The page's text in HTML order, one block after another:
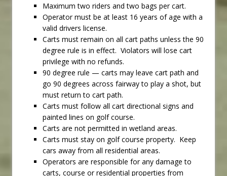
Maximum two riders and two bags per cart.
Operator must be at least 16 years of age with a
valid drivers license.
Carts must remain on all cart paths unless the 90
degree rule is in effect. Violators will lose cart
privilege with no refunds.
90 degree rule — carts may leave cart path and
go 90 degrees across fairway to play a shot, but
must return to cart path.
Carts must follow all cart directional signs and
painted lines on golf course.
Carts are not permitted in wetland areas.
Carts must stay on golf course property. Keep
cars away from all residential areas.
Operators are responsible for any damage to
carts, course or residential properties from